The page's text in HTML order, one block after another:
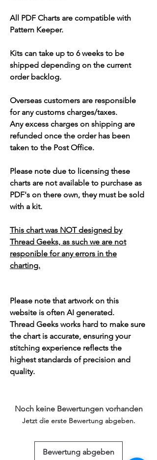
All PDF Charts are compatible with
Pattern Keeper.
Kits can take up to 6 weeks to be
shipped depending on the current
order backlog.
Overseas customers are responsible
for any customs charges/taxes.
Any excess charges on shipping are
refunded once the order has been
taken to the Post Office.
Please note due to licensing these
charts are not available to purchase as
PDF's on there own, they must be sold
with a kit.
This chart was NOT designed by
Thread Geeks, as such we are not
responible for any errors in the
charting.
Please note that artwork on this
website is often AI generated.
Thread Geeks works hard to make sure
the chart is accurate, ensuring your
stitching experience reflects the
highest standards of precision and
quality.
Noch keine Bewertungen vorhanden
Jetzt die erste Bewertung abgeben.
Bewertung abgeben